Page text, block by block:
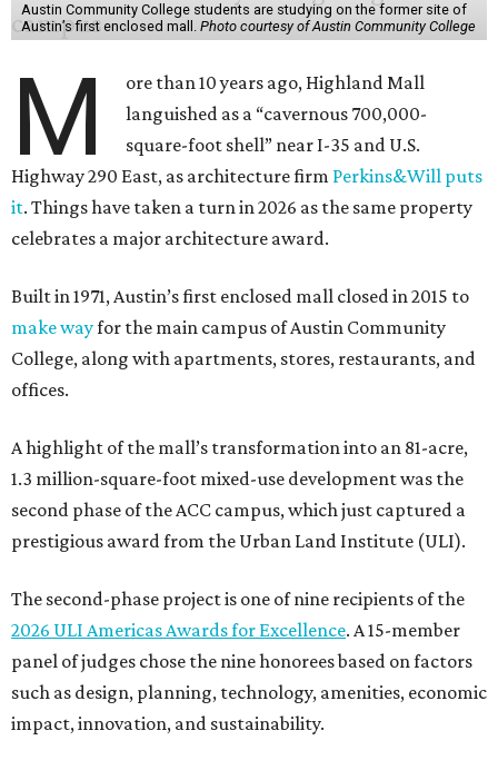
Austin Community College students are studying on the former site of
Austin’s first enclosed mall. Photo courtesy of Austin Community College
M
ore than 10 years ago, Highland Mall
languished as a “cavernous 700,000-
square-foot shell” near I-35 and U.S.
Highway 290 East, as architecture firm Perkins&Will puts
it. Things have taken a turn in 2026 as the same property
celebrates a major architecture award.
Built in 1971, Austin’s first enclosed mall closed in 2015 to
make wayfor the main campus of Austin Community
College, along with apartments, stores, restaurants, and
offices.
A highlight of the mall’s transformation into an 81-acre,
1.3 million-square-foot mixed-use development was the
second phase of the ACC campus, which just captured a
prestigious award from the Urban Land Institute (ULI).
The second-phase project is one of nine recipients of the
2026 ULI Americas Awards for Excellence. A 15-member
panel of judges chose the nine honorees based on factors
such as design, planning, technology, amenities, economic
impact, innovation, and sustainability.